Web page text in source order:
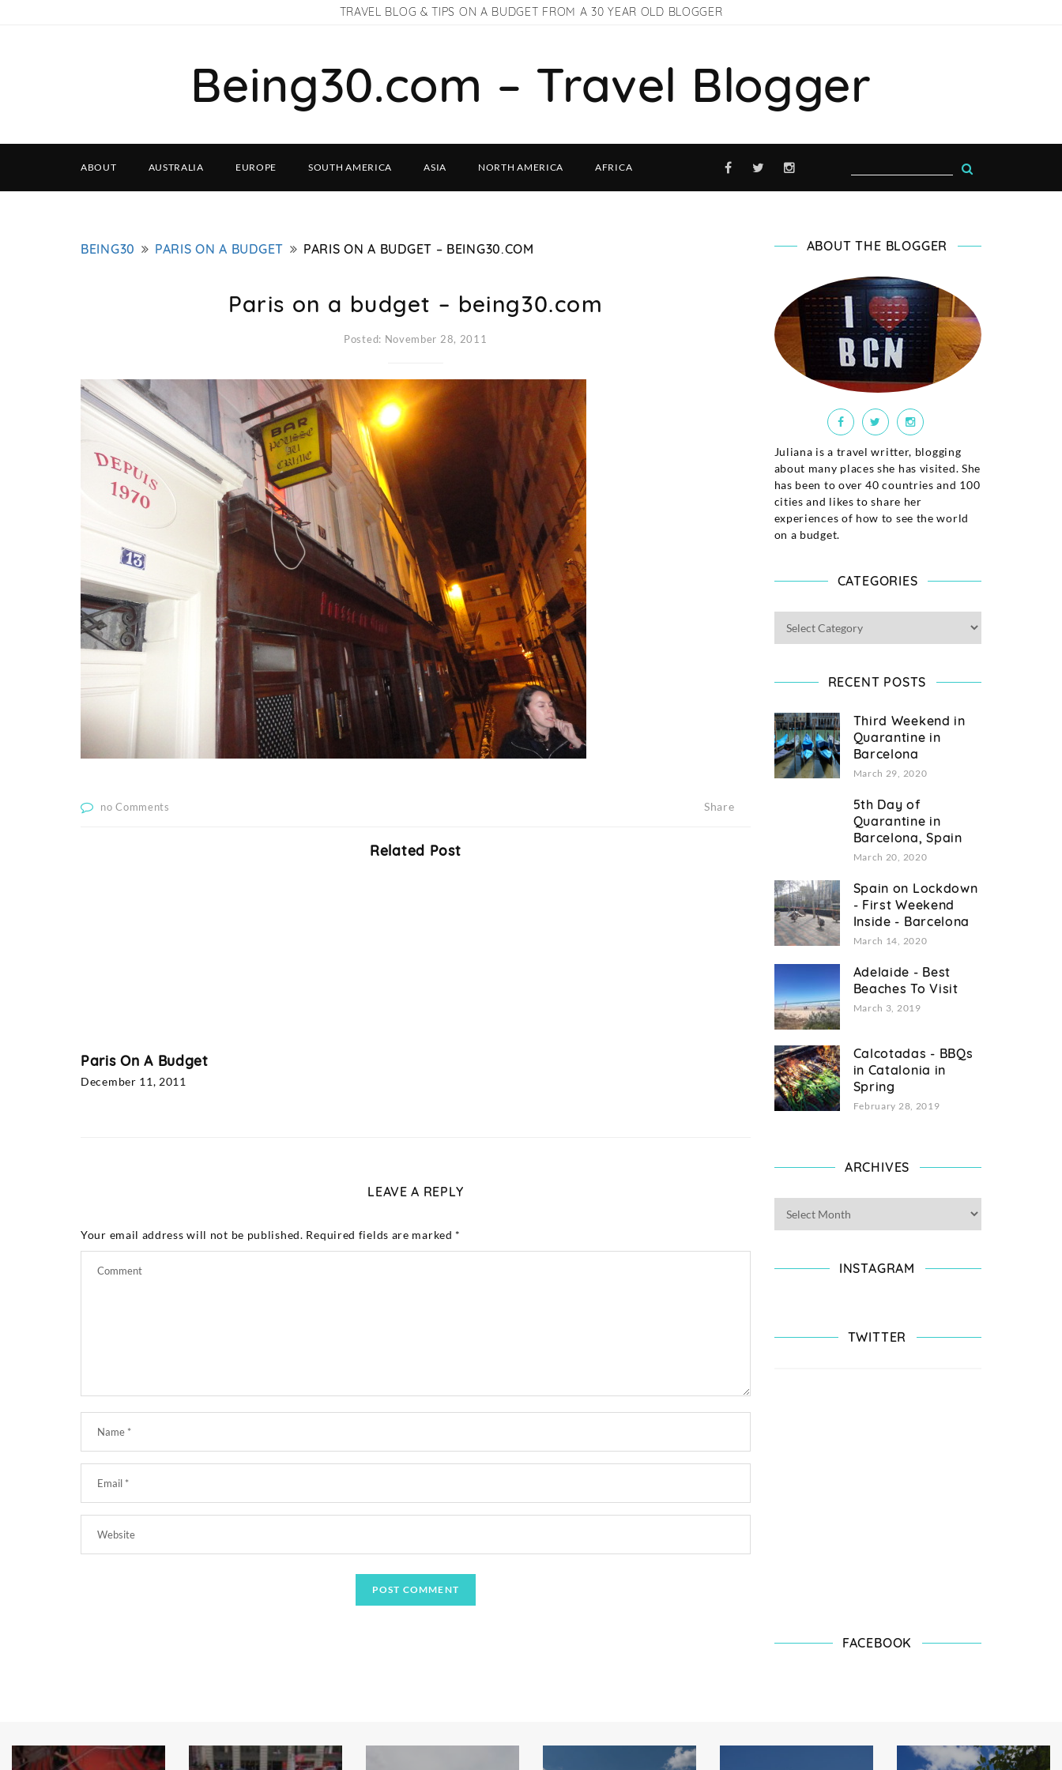
TRAVEL BLOG & TIPS ON A BUDGET FROM A 30 YEAR OLD BLOGGER
Being30.com – Travel Blogger
ABOUT AUSTRALIA EUROPE SOUTH AMERICA ASIA NORTH AMERICA AFRICA
BEING30 PARIS ON A BUDGET PARIS ON A BUDGET – BEING30.COM
Paris on a budget – being30.com
Posted: November 28, 2011
no Comments Share
Related Post
Paris On A Budget
December 11, 2011
LEAVE A REPLY
Your email address will not be published. Required fields are marked *
ABOUT THE BLOGGER
Juliana is a travel writter, blogging
about many places she has visited. She
has been to over 40 countries and 100
cities and likes to share her
experiences of how to see the world
on a budget.
CATEGORIES
RECENT POSTS
Third Weekend in
Quarantine in
Barcelona
March 29, 2020
5th Day of
Quarantine in
Barcelona, Spain
March 20, 2020
Spain on Lockdown
- First Weekend
Inside - Barcelona
March 14, 2020
Adelaide - Best
Beaches To Visit
March 3, 2019
Calcotadas - BBQs
in Catalonia in
Spring
February 28, 2019
ARCHIVES
INSTAGRAM
TWITTER
FACEBOOK